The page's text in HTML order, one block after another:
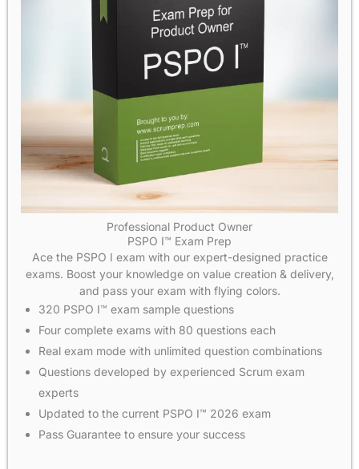
Professional Product Owner
PSPO I™ Exam Prep
Ace the PSPO I exam with our expert-designed practice
exams. Boost your knowledge on value creation & delivery,
and pass your exam with flying colors.
320 PSPO I™ exam sample questions
Four complete exams with 80 questions each
Real exam mode with unlimited question combinations
Questions developed by experienced Scrum exam
experts
Updated to the current PSPO I™ 2026 exam
Pass Guarantee to ensure your success